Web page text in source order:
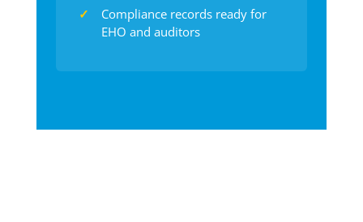
Compliance records ready for
EHO and auditors